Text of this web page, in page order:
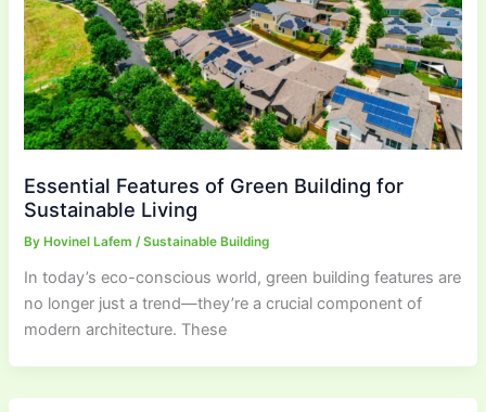
Essential Features of Green Building for
Sustainable Living
By Hovinel Lafem/Sustainable Building
In today’s eco-conscious world, green building features are
no longer just a trend—they’re a crucial component of
modern architecture. These